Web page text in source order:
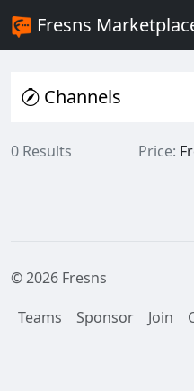
Fresns
Channels
0 Results Price:
© 2026 Fresns
Teams
Sponsor Join